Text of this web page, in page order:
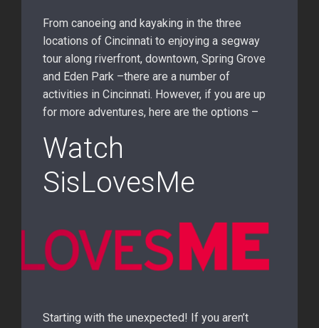
From canoeing and kayaking in the three
locations of Cincinnati to enjoying a segway
tour along riverfront, downtown, Spring Grove
and Eden Park –there are a number of
activities in Cincinnati. However, if you are up
for more adventures, here are the options –
Watch
SisLovesMe
Starting with the unexpected! If you aren’t